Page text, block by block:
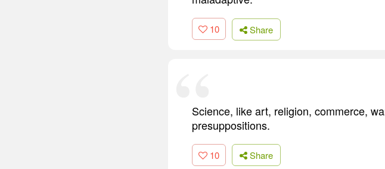
10 Share
Science, like art, religion, commerce,
presuppositions.
10 Share